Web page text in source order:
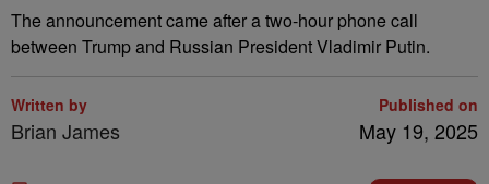
The announcement came after a two-hour phone call
between Trump and Russian President Vladimir Putin.
Written by
Brian James
Published on
May 19, 2025